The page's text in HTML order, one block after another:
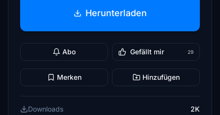
Herunterladen
Abo Gefällt mir 29
Merken Hinzufügen
Downloads
2K